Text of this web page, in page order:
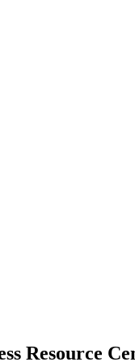
Resource